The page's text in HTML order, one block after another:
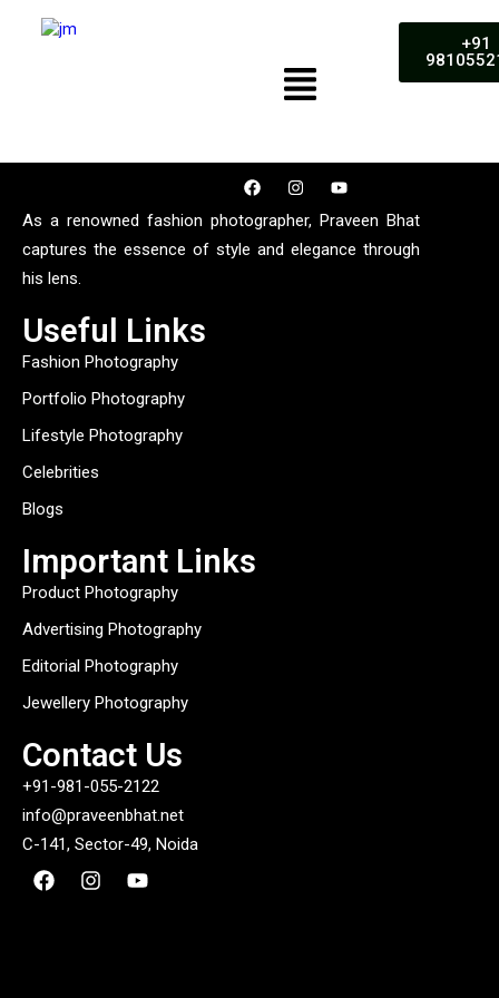
+91
As a renowned fashion photographer, Praveen Bhat
captures the essence of style and elegance through
his lens.
Useful Links
Fashion Photography
Portfolio Photography
Lifestyle Photography
Celebrities
Blogs
Important Links
Product Photography
Advertising Photography
Editorial Photography
Jewellery Photography
Contact Us
+91-981-055-2122
info@praveenbhat.net
C-141, Sector-49, Noida